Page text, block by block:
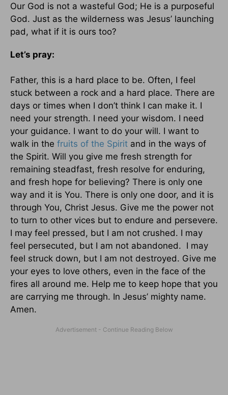
Our God is not a wasteful God; He is a purposeful
God. Just as the wilderness was Jesus’ launching
pad, what if it is ours too?
Let’s pray:
Father, this is a hard place to be. Often, I feel
stuck between a rock and a hard place. There are
days or times when I don’t think I can make it. I
need your strength. I need your wisdom. I need
your guidance. I want to do your will. I want to
walk in the fruits of the Spirit and in the ways of
the Spirit. Will you give me fresh strength for
remaining steadfast, fresh resolve for enduring,
and fresh hope for believing? There is only one
way and it is You. There is only one door, and it is
through You, Christ Jesus. Give me the power not
to turn to other vices but to endure and persevere.
I may feel pressed, but I am not crushed. I may
feel persecuted, but I am not abandoned. I may
feel struck down, but I am not destroyed. Give me
your eyes to love others, even in the face of the
fires all around me. Help me to keep hope that you
are carrying me through. In Jesus’ mighty name.
Amen.